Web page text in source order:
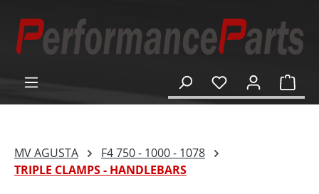
content
MV AGUSTA
F4 750 - 1000 - 1078
TRIPLE CLAMPS - HANDLEBARS